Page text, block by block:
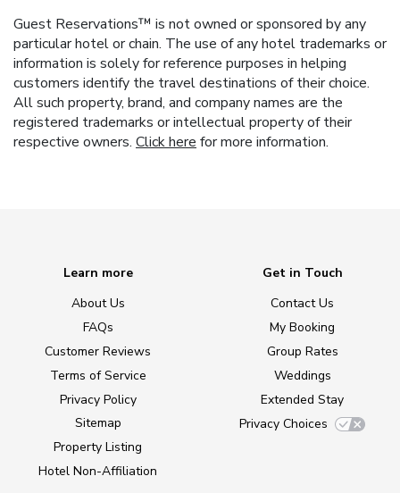
Guest Reservations™ is not owned or sponsored by any
particular hotel or chain. The use of any hotel trademarks or
information is solely for reference purposes in helping
customers identify the travel destinations of their choice.
All such property, brand, and company names are the
registered trademarks or intellectual property of their
respective owners. Click here for more information.
Learn more
About Us
FAQs
Customer Reviews
Terms of Service
Privacy Policy
Sitemap
Property Listing
Hotel Non-Affiliation
Get in Touch
Contact Us
My Booking
Group Rates
Weddings
Extended Stay
Privacy Choices